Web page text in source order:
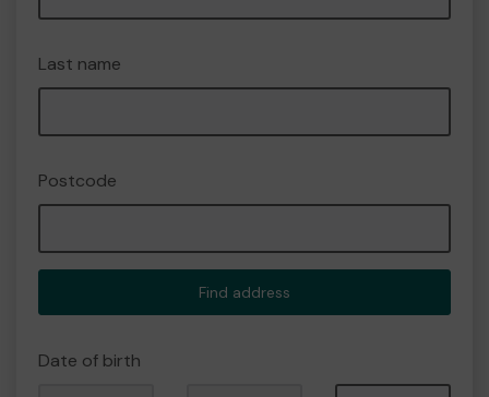
Last name
Postcode
Find address
Date of birth